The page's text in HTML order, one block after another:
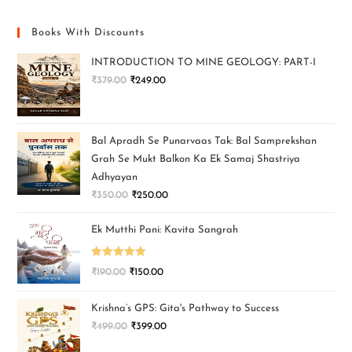
Books With Discounts
INTRODUCTION TO MINE GEOLOGY: PART-I
₹379.00 ₹249.00
Bal Apradh Se Punarvaas Tak: Bal Samprekshan
Grah Se Mukt Balkon Ka Ek Samaj Shastriya
Adhyayan
₹350.00 ₹250.00
Ek Mutthi Pani: Kavita Sangrah
Rated5.00
₹190.00 ₹150.00
Krishna’s GPS: Gita's Pathway to Success
₹499.00 ₹399.00